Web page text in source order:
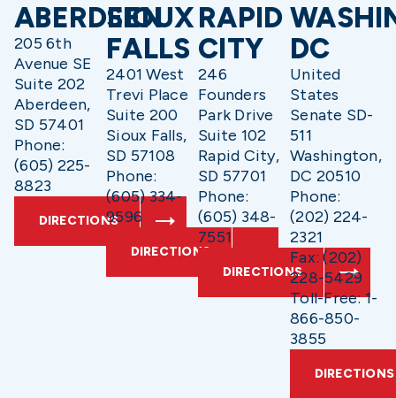
ABERDEEN
205 6th
Avenue SE
Suite 202
Aberdeen,
SD 57401
Phone:
(605) 225-
8823
DIRECTIONS
SIOUX
FALLS
2401 West
Trevi Place
Suite 200
Sioux Falls,
SD 57108
Phone:
(605) 334-
9596
DIRECTIONS
RAPID
CITY
246
Founders
Park Drive
Suite 102
Rapid City,
SD 57701
Phone:
(605) 348-
7551
DIRECTIONS
DC
United
States
Senate SD-
511
Washington,
DC 20510
Phone:
(202) 224-
2321
Fax: (202)
228-5429
Toll-Free: 1-
866-850-
3855
DIRECTIONS